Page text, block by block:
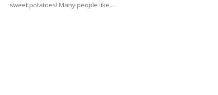
sweet potatoes! Many people like...